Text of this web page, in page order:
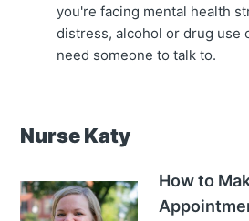
you're facing mental health
distress, alcohol or drug use
need someone to talk to.
Nurse Katy
How to